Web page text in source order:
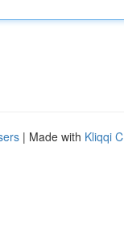
| Made with Kliqqi